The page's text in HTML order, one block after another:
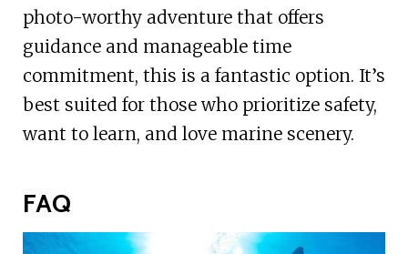
photo-worthy adventure that offers
guidance and manageable time
commitment, this is a fantastic option. It’s
best suited for those who prioritize safety,
want to learn, and love marine scenery.
FAQ